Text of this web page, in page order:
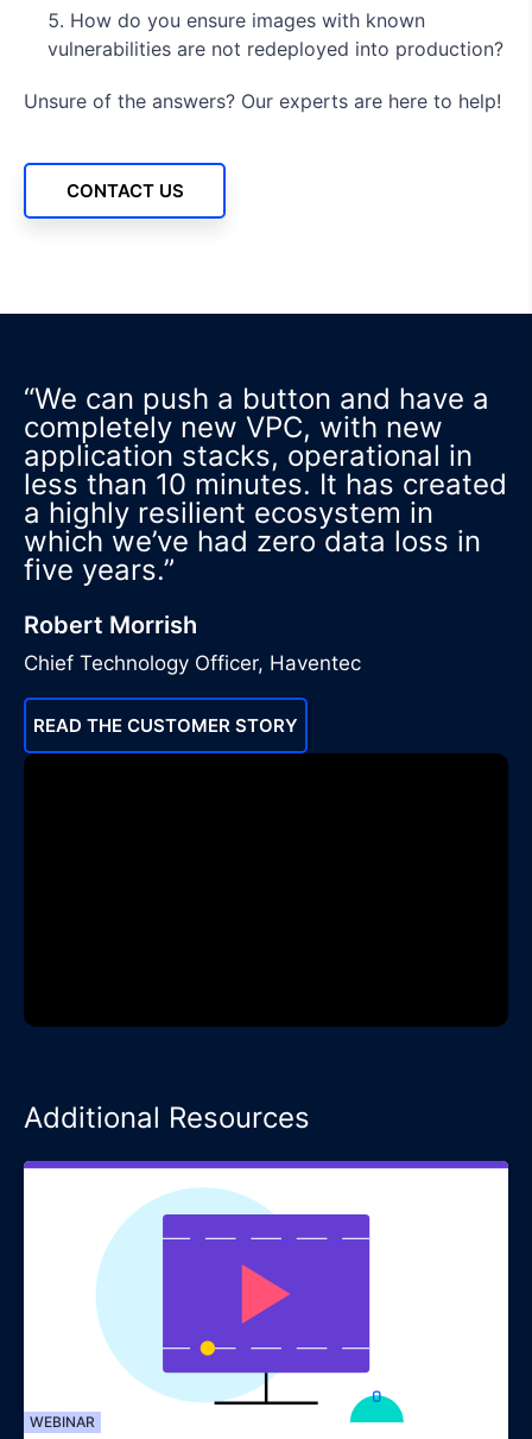
How do you ensure images with known
vulnerabilities are not redeployed into production?
Unsure of the answers? Our experts are here to help!
CONTACT US
“We can push a button and have a
completely new VPC, with new
application stacks, operational in
less than 10 minutes. It has created
a highly resilient ecosystem in
which we’ve had zero data loss in
five years.”
Robert Morrish
Chief Technology Officer, Haventec
READ THE CUSTOMER STORY
Additional Resources
WEBINAR